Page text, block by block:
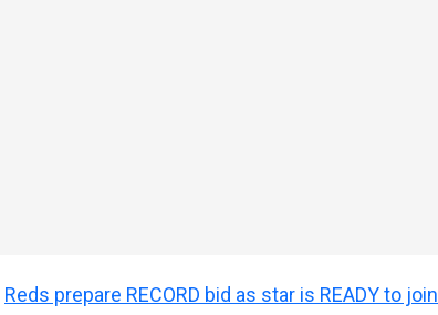
Reds prepare RECORD bid as star is READY to join